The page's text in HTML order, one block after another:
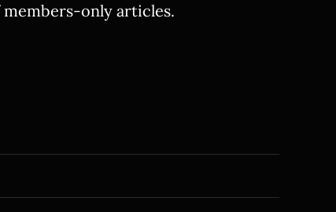
only articles.